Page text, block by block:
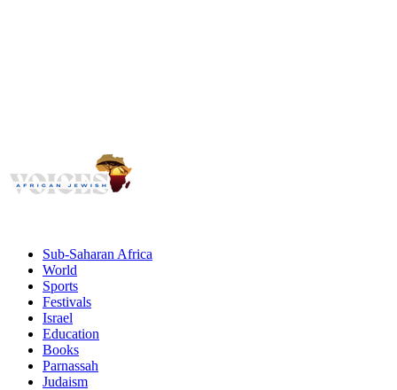
Menu
Sub-Saharan Africa
World
Sports
Festivals
Israel
Education
Books
Parnassah
Judaism